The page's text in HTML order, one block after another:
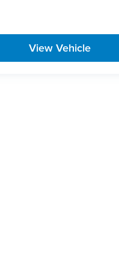
View Vehicle